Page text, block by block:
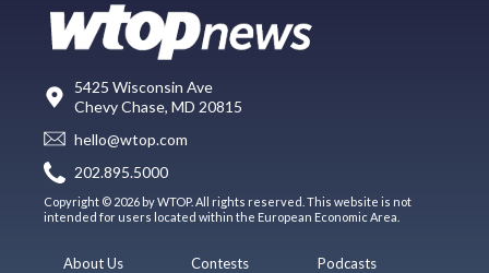
5425 Wisconsin Ave
Chevy Chase, MD 20815
hello@wtop.com
202.895.5000
Copyright © 2026 by WTOP. All rights reserved. This website is not
intended for users located within the European Economic Area.
About Us
Contests
Podcasts